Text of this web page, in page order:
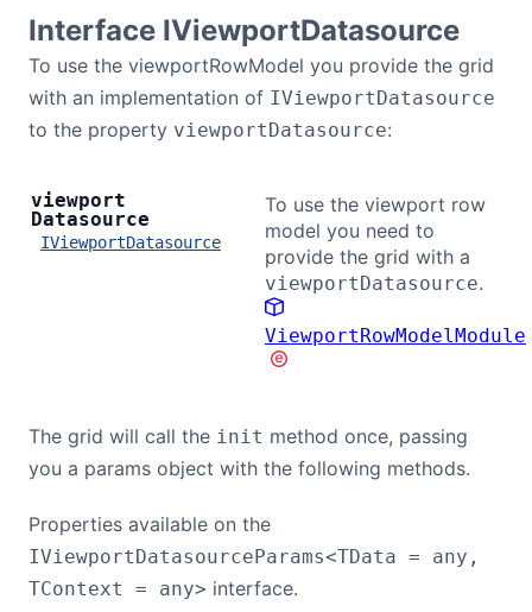
Interface IViewportDatasource
To use the viewportRowModel you provide the grid
with an implementation of IViewportDatasource
to the property viewportDatasource:
viewport
Datasource
IViewportDatasource
To use the viewport row
model you need to
provide the grid with a
viewportDatasource.
ViewportRowModelModule
The grid will call the init method once, passing
you a params object with the following methods.
Properties available on the
IViewportDatasourceParams<TData = any,
TContext = any> interface.